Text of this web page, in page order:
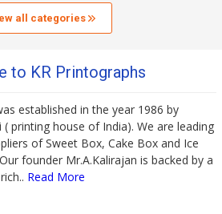
all categories
to KR Printographs
established in the year 1986 by
( printing house of India). We are leading
of Sweet Box, Cake Box and Ice
founder Mr.A.Kalirajan is backed by a
rich.. Read More